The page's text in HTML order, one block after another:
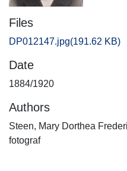
Files
DP012147.jpg(191.62 KB)
Date
1884/1920
Authors
Steen, Mary Dorthea
fotograf